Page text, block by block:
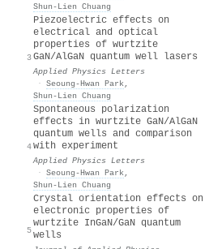
Shun‐Lien Chuang
3
Piezoelectric effects on
electrical and optical
properties of wurtzite
GaN/AlGaN quantum well lasers
Applied Physics Letters
· Seoung-Hwan Park,
Shun‐Lien Chuang
4
Spontaneous polarization
effects in wurtzite GaN/AlGaN
quantum wells and comparison
with experiment
Applied Physics Letters
· Seoung-Hwan Park,
Shun‐Lien Chuang
5
Crystal orientation effects on
electronic properties of
wurtzite InGaN/GaN quantum
wells